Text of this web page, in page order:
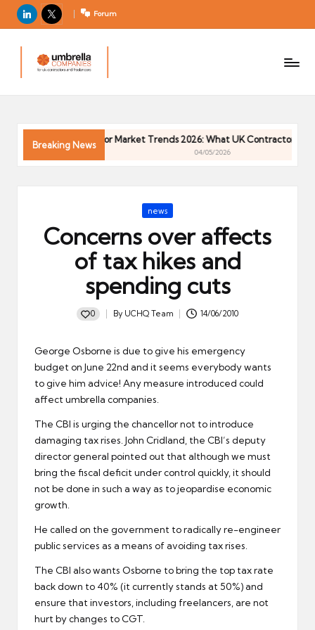
LinkedIn
X Forum
m
el
C
Breaking News
Contractor Market Trends 2026: What UK Contractors Need
04/05/2026
Posted
news
Concerns over affects
of tax hikes and
spending cuts
0
Posted
By UCHQ Team 14/06/2010
George Osborne is due to give his emergency
budget on June 22nd and it seems everybody wants
to give him advice! Any measure introduced could
affectumbrella companies.
The CBI is urging the chancellor not to introduce
damaging tax rises. John Cridland, the CBI’s deputy
director general pointed out that although we must
bring the fiscal deficit under control quickly, it should
not be done in such a way as to jeopardise economic
growth.
He called on the government to radically re-engineer
public services as a means of avoiding tax rises.
The CBI also wants Osborne to bring the top tax rate
back down to 40% (it currently stands at 50%) and
ensure that investors, including freelancers, are not
hurt by changes to CGT.